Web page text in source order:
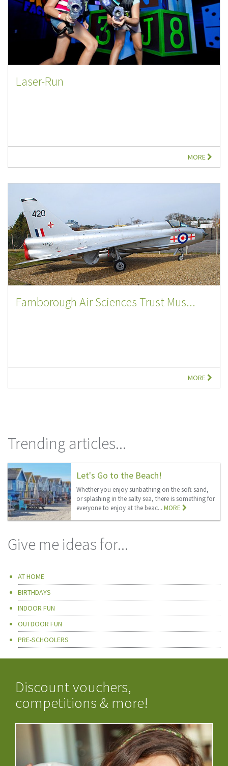
Laser-Run
MORE
Farnborough Air Sciences Trust Mus...
MORE
Trending articles...
Let's Go to the Beach!
Whether you enjoy sunbathing on the soft sand,
or splashing in the salty sea, there is something for
everyone to enjoy at the beac...MORE
Give me ideas for...
AT HOME
BIRTHDAYS
INDOOR FUN
OUTDOOR FUN
PRE-SCHOOLERS
Discount vouchers,
competitions & more!